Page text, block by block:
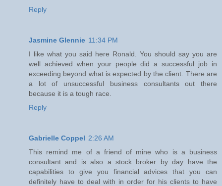
Reply
Jasmine Glennie 11:34 PM
I like what you said here Ronald. You should say you are
well achieved when your people did a successful job in
exceeding beyond what is expected by the client. There are
a lot of unsuccessful business consultants out there
because it is a tough race.
Reply
Gabrielle Coppel 2:26 AM
This remind me of a friend of mine who is a business
consultant and is also a stock broker by day have the
capabilities to give you financial advices that you can
definitely have to deal with in order for his clients to have